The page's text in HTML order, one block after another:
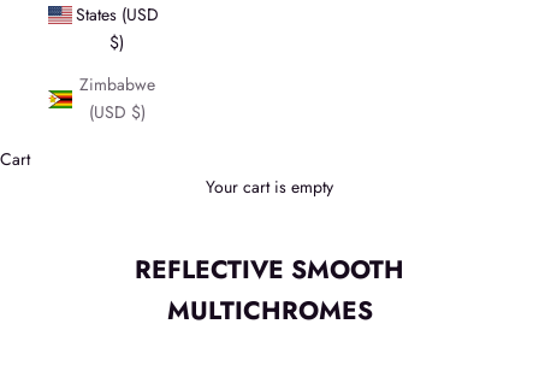
States (USD
$)
Zimbabwe
(USD $)
Cart
Your cart is empty
REFLECTIVE SMOOTH
MULTICHROMES